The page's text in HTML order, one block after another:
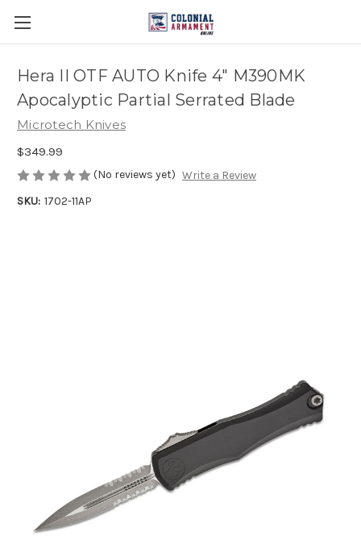
Hera II OTF AUTO Knife 4" M390MK
Apocalyptic Partial Serrated Blade
Microtech Knives
$349.99
(No reviews yet) Write a Review
SKU: 1702-11AP